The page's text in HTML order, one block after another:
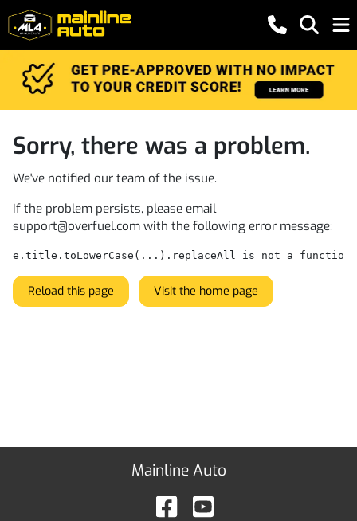
Sorry, there was a problem.
We've notified our team of the issue.
If the problem persists, please email
support@overfuel.com with the following error message:
e.title.toLowerCase(...).replaceAll is not a function
Reload this page Visit the home page
Mainline Auto